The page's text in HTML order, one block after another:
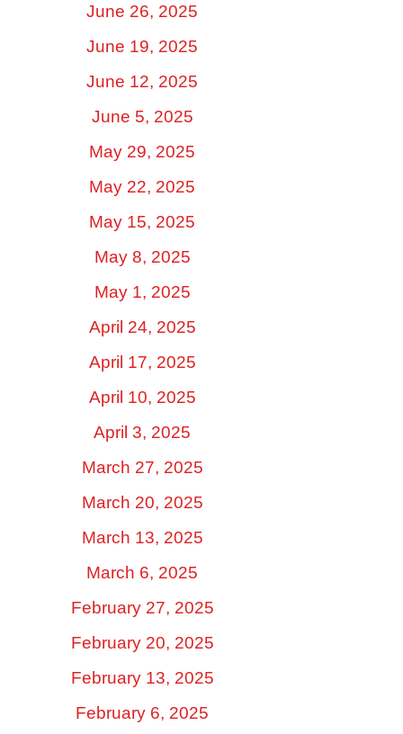
June 26, 2025
June 19, 2025
June 12, 2025
June 5, 2025
May 29, 2025
May 22, 2025
May 15, 2025
May 8, 2025
May 1, 2025
April 24, 2025
April 17, 2025
April 10, 2025
April 3, 2025
March 27, 2025
March 20, 2025
March 13, 2025
March 6, 2025
February 27, 2025
February 20, 2025
February 13, 2025
February 6, 2025